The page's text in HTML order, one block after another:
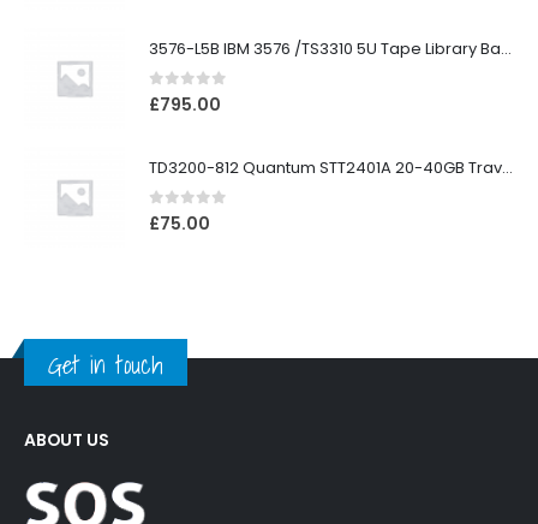
3576-L5B IBM 3576 /TS3310 5U Tape Library Base Unit
0out of 5
£795.00
TD3200-812 Quantum STT2401A 20-40GB Travan Drive
0out of 5
£75.00
Get in touch
ABOUT US